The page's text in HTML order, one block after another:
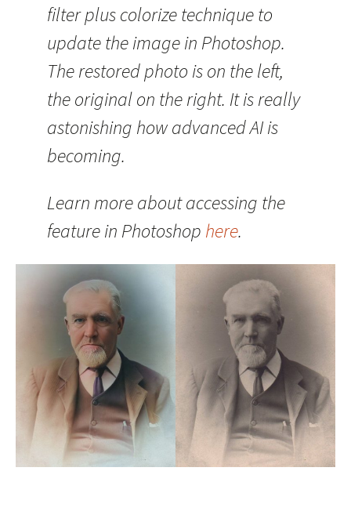
filter plus colorize technique to
update the image in Photoshop.
The restored photo is on the left,
the original on the right. It is really
astonishing how advanced AI is
becoming.
Learn more about accessing the
feature in Photoshop here.